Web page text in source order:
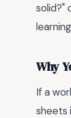
solid?"
Why
If a
sheets